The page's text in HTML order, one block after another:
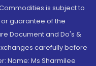
is subject to
guarantee of the
Document and Do's &
carefully before
Name: Ms Sharmilee